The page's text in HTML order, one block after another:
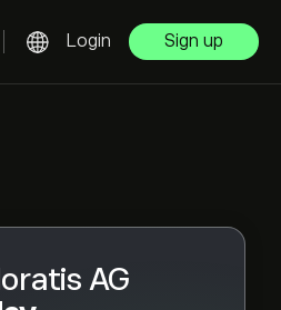
Login Sign up
AG